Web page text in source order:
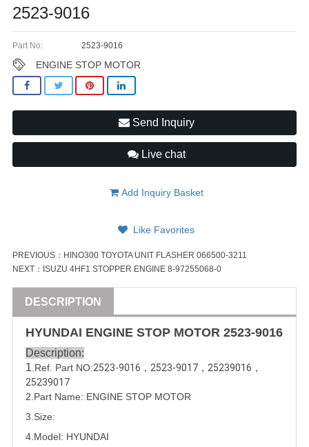
2523-9016
Part No: 2523-9016
ENGINE STOP MOTOR
Send Inquiry
Live chat
Add Inquiry Basket
Like Favorites
PREVIOUS： HINO300 TOYOTA UNIT FLASHER 066500-3211
NEXT： ISUZU 4HF1 STOPPER ENGINE 8-97255068-0
DESCRIPTION
HYUNDAI ENGINE STOP MOTOR 2523-9016
Description:
1 .Ref. Part NO:2523-9016 ， 2523-9017 ， 25239016 ，
25239017
2.Part Name: ENGINE STOP MOTOR
3.Size:
4.Model: HYUNDAI